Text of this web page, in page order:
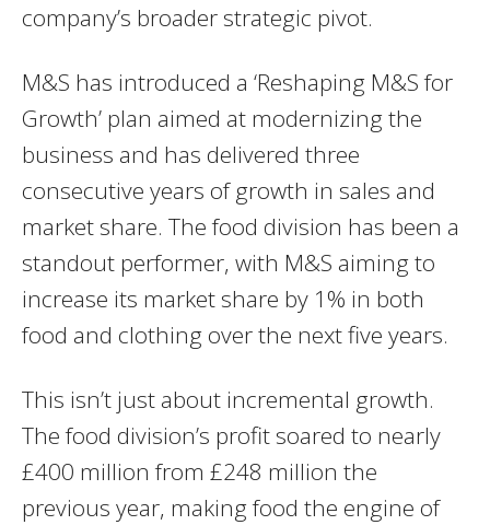
company’s broader strategic pivot.
M&S has introduced a ‘Reshaping M&S for
Growth’ plan aimed at modernizing the
business and has delivered three
consecutive years of growth in sales and
market share. The food division has been a
standout performer, with M&S aiming to
increase its market share by 1% in both
food and clothing over the next five years.
This isn’t just about incremental growth.
The food division’s profit soared to nearly
£400 million from £248 million the
previous year, making food the engine of